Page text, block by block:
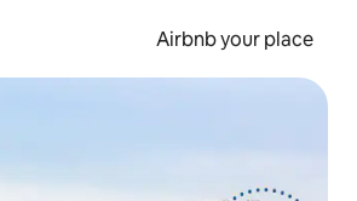
Airbnb your place